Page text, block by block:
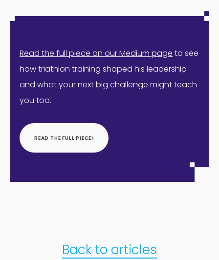
Read the full piece on our Medium page to see
how triathlon training shaped his leadership
and what your next big challenge might teach
you too.
READ THE FULL PIECE
Back to articles